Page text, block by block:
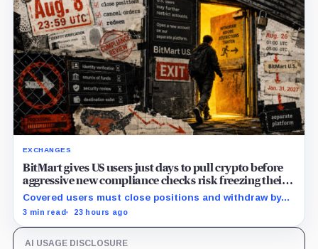
EXCHANGES
BitMart gives US users just days to pull crypto before
aggressive new compliance checks risk freezing their
assets
Covered users must close positions and withdraw by
23:59 UTC, while the wider platform keeps two Aug. 26
3 min read 23 hours ago
AI USAGE DISCLOSURE